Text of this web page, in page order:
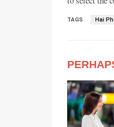
TAGS Hai